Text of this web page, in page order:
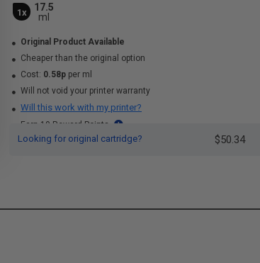
1x
17.5
ml
Original Product Available
Cheaper than the original option
Cost: 0.58p per ml
Will not void your printer warranty
Will this work with my printer?
Earn 10 Reward Points
Looking for original cartridge? $50.34